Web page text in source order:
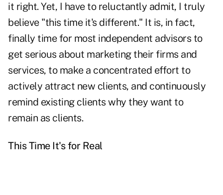
it right. Yet, I have to reluctantly admit, I truly
believe "this time it's different." It is, in fact,
finally time for most independent advisors to
get serious about marketing their firms and
services, to make a concentrated effort to
actively attract new clients, and continuously
remind existing clients why they want to
remain as clients.
This Time It's for Real